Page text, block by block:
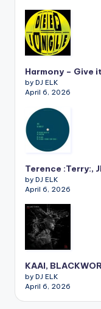
Harmony – Give
by DJ ELK
April 6, 2026
Terence :Terry:,
by DJ ELK
April 6, 2026
KAAI,
by DJ ELK
April 6, 2026